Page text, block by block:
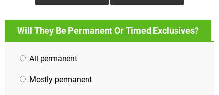
Will They Be Permanent Or Timed Exclusives?
All permanent
Mostly permanent